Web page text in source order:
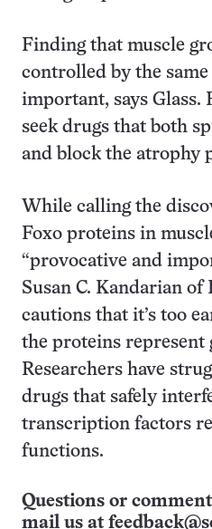
Finding that muscle
controlled by the
important, says Glass.
seek drugs that both
and block the atrophy
While calling the
Foxo proteins in
“provocative and
Susan C. Kandarian
cautions that it’s too
the proteins represent
Researchers have
drugs that safely
transcription factors
functions.
Questions or
mail us at